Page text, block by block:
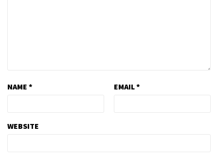
NAME * EMAIL*
WEBSITE